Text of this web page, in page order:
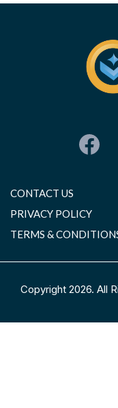
CONTACT US
PRIVACY POLICY
TERMS &
Copyright 2026. All